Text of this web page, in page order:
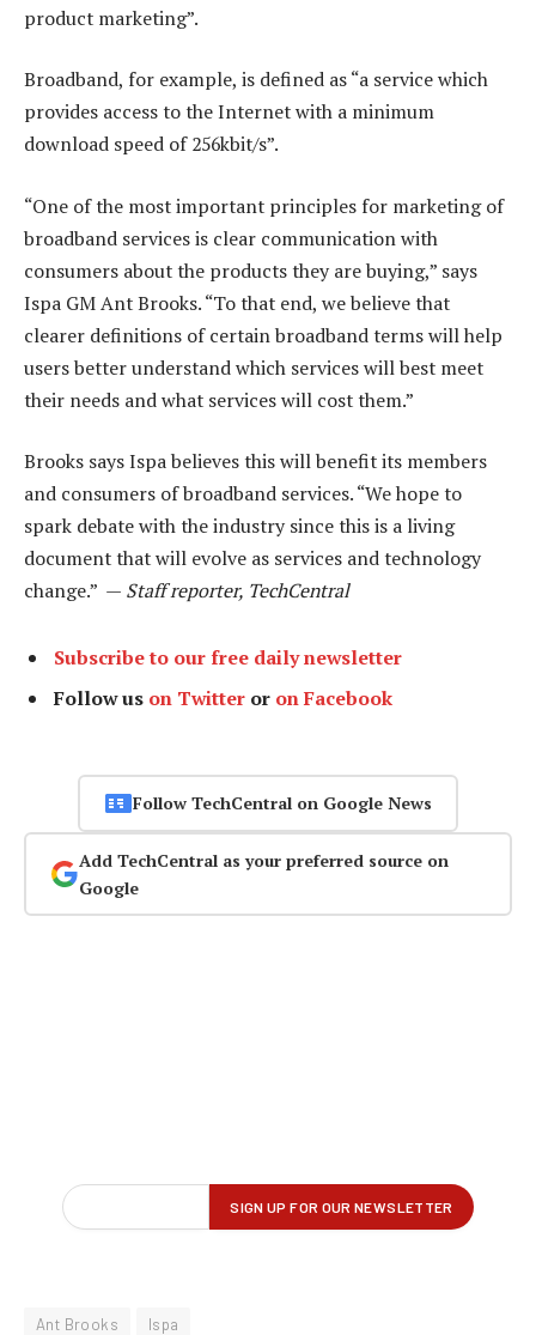
product marketing”.
Broadband, for example, is defined as “a service which
provides access to the Internet with a minimum
download speed of 256kbit/s”.
“One of the most important principles for marketing of
broadband services is clear communication with
consumers about the products they are buying,” says
Ispa GM Ant Brooks. “To that end, we believe that
clearer definitions of certain broadband terms will help
users better understand which services will best meet
their needs and what services will cost them.”
Brooks says Ispa believes this will benefit its members
and consumers of broadband services. “We hope to
spark debate with the industry since this is a living
document that will evolve as services and technology
change.” — Staff reporter, TechCentral
Subscribe to our free daily newsletter
Follow us on Twitter or on Facebook
Follow TechCentral on Google News
Add TechCentral as your preferred source on
Google
Ant Brooks Ispa